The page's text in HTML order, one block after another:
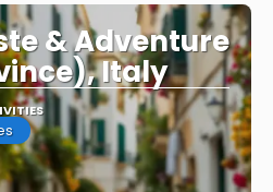
& Adventure
Italy